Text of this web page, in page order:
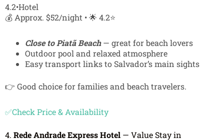
4.2•Hotel
💰 Approx. $52/night • 🌟 4.2⭐
Close to Piatã Beach— great for beach lovers
Outdoor pool and relaxed atmosphere
Easy transport links to Salvador’s main sights
👉 Good choice for families and beach travelers.
✅Check Price & Availability
4. Rede Andrade Express Hotel — Value Stay in